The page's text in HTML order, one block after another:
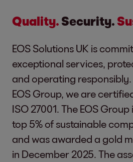
Quality. Security.
EOS Solutions UK is
exceptional services,
and operating
EOS Group, we are
ISO 27001. The EOS
top 5% of sustainable
and was awarded a gold
in December 2025. The